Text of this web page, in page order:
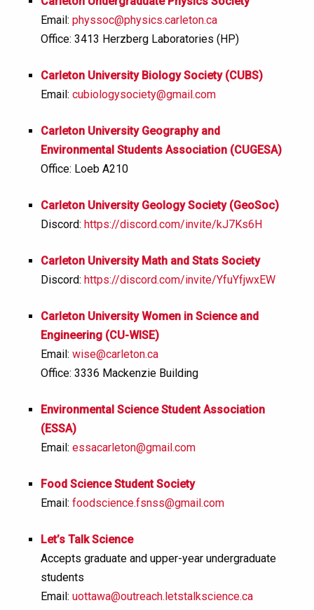
Email: physsoc@physics.carleton.ca
Office: 3413 Herzberg Laboratories (HP)
Carleton University Biology Society (CUBS)
Email: cubiologysociety@gmail.com
Carleton University Geography and
Environmental Students Association (CUGESA)
Office: Loeb A210
Carleton University Geology Society (GeoSoc)
Discord: https://discord.com/invite/kJ7Ks6H
Carleton University Math and Stats Society
Discord: https://discord.com/invite/YfuYfjwxEW
Carleton University Women in Science and
Engineering (CU-WISE)
Email: wise@carleton.ca
Office: 3336 Mackenzie Building
Environmental Science Student Association
(ESSA)
Email: essacarleton@gmail.com
Food Science Student Society
Email: foodscience.fsnss@gmail.com
Let’s Talk Science
Accepts graduate and upper-year undergraduate
students
Email: uottawa@outreach.letstalkscience.ca